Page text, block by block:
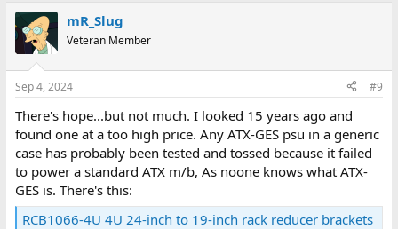
mR_Slug
Veteran Member
Sep 4, 2024 #9
There's hope...but not much. I looked 15 years ago and
found one at a too high price. Any ATX-GES psu in a generic
case has probably been tested and tossed because it failed
to power a standard ATX m/b, As noone knows what ATX-
GES is. There's this:
RCB1066-4U 4U 24-inch to 19-inch rack reducer brackets